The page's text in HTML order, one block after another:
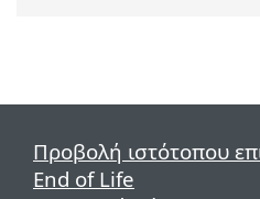
Προβολή ιστότοπου
End of Life